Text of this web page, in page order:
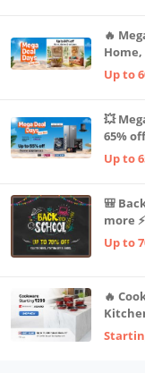
🔥
Up to
💥 Mega Deal
65% off
Up to
🎒 Back To
more
Up to
🔥